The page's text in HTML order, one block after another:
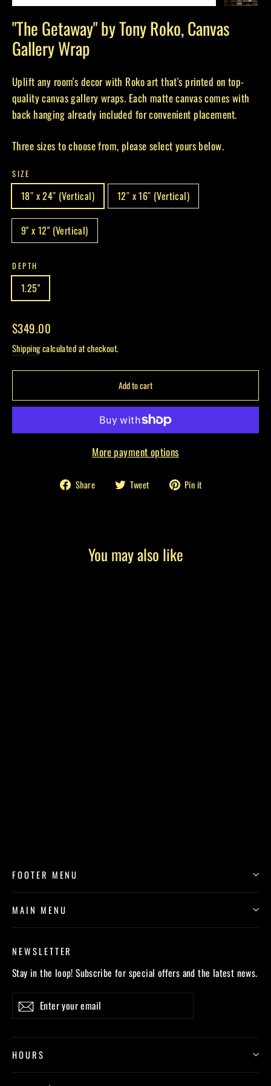
(esc)
"The Getaway" by Tony Roko, Canvas
Gallery Wrap
Uplift any room's decor with Roko art that's printed on top-
quality canvas gallery wraps. Each matte canvas comes with
back hanging already included for convenient placement.
Three sizes to choose from, please select yours below.
SIZE
18″ x 24″ (Vertical) 12″ x 16″ (Vertical)
9" x 12" (Vertical)
DEPTH
1.25"
Regular
price
$349.00
Shippingcalculated at checkout.
Add to cart
More payment options
Share
Share Tweet
Tweet Pin it
You may also like
FOOTER MENU
MAIN MENU
NEWSLETTER
Stay in the loop! Subscribe for special offers and the latest news.
Enter
your
Subscribe
HOURS